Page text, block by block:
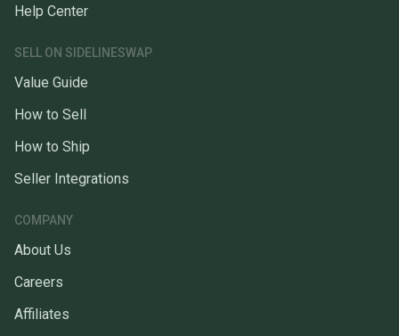
Help Center
SELL ON SIDELINESWAP
Value Guide
How to Sell
How to Ship
Seller Integrations
COMPANY
About Us
Careers
Affiliates